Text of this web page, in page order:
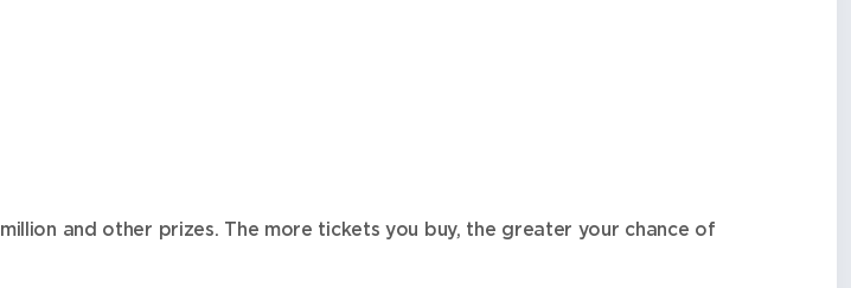
and other prizes. The more tickets you buy, the greater your chance of